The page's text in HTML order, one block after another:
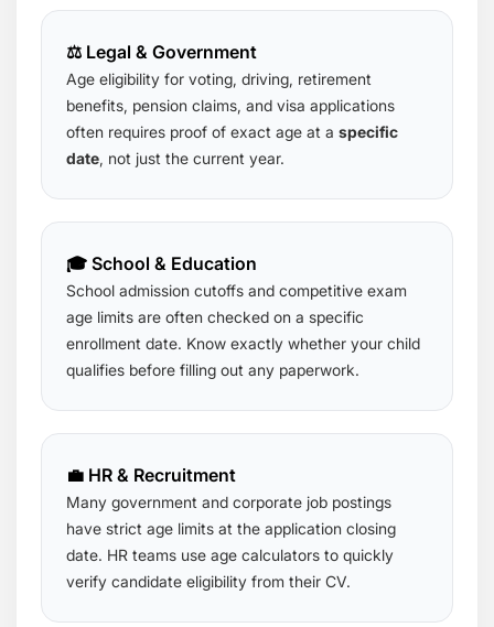
⚖️ Legal & Government
Age eligibility for voting, driving, retirement
benefits, pension claims, and visa applications
often requires proof of exact age at a specific
date, not just the current year.
🎓 School & Education
School admission cutoffs and competitive exam
age limits are often checked on a specific
enrollment date. Know exactly whether your child
qualifies before filling out any paperwork.
💼 HR & Recruitment
Many government and corporate job postings
have strict age limits at the application closing
date. HR teams use age calculators to quickly
verify candidate eligibility from their CV.